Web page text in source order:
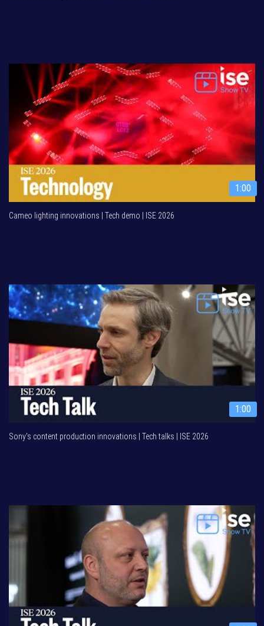
1:00
Cameo lighting innovations | Tech demo | ISE 2026
1:00
Sony's content production innovations | Tech talks | ISE 2026